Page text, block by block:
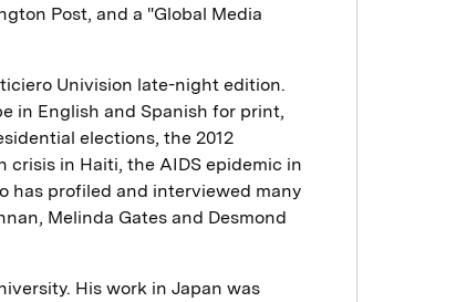
Post, and a "Global Media
Univision late-night edition.
in English and Spanish for print,
elections, the 2012
crisis in Haiti, the AIDS epidemic in
has profiled and interviewed many
Melinda Gates and Desmond
His work in Japan was